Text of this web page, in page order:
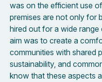
was on the efficient use
premises are not only for
hired out for a wide
aim was to create a
communities with shared
sustainability, and
know that these aspects